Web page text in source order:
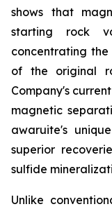
shows that
starting rock
concentrating
of the original
Company's
magnetic
awaruite's
superior
sulfide
Unlike